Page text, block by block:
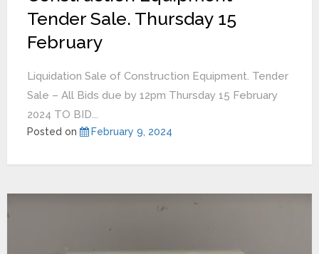
Tender Sale. Thursday 15
February
Liquidation Sale of Construction Equipment. Tender
Sale – All Bids due by 12pm Thursday 15 February
2024 TO BID...
Posted on February 9, 2024